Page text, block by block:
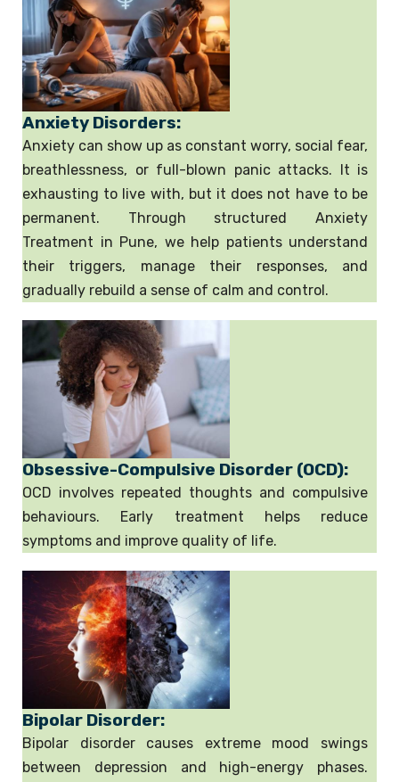
Anxiety Disorders:
Anxiety can show up as constant worry, social fear,
breathlessness, or full-blown panic attacks. It is
exhausting to live with, but it does not have to be
permanent. Through structured Anxiety
Treatment in Pune, we help patients understand
their triggers, manage their responses, and
gradually rebuild a sense of calm and control.
Obsessive-Compulsive Disorder (OCD):
OCD involves repeated thoughts and compulsive
behaviours. Early treatment helps reduce
symptoms and improve quality of life.
Bipolar Disorder:
Bipolar disorder causes extreme mood swings
between depression and high-energy phases.